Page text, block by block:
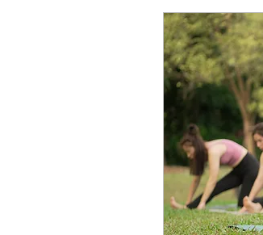
photography